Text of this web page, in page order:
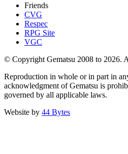
Friends
CVG
Respec
RPG Site
VGC
© Copyright Gematsu 2008 to 2026.
Reproduction in whole or in part in
acknowledgment of Gematsu is
governed by all applicable laws.
Website by 44 Bytes